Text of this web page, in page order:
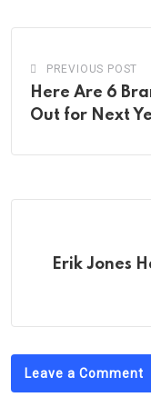
PREVIOUS POST
Here Are 6
Out for Next
Erik Jones
Leave a Comment